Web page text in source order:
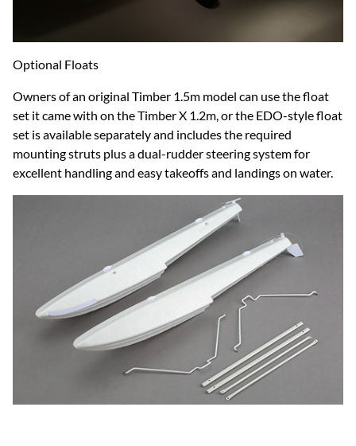
Optional Floats
Owners of an original Timber 1.5m model can use the float
set it came with on the Timber X 1.2m, or the EDO-style float
set is available separately and includes the required
mounting struts plus a dual-rudder steering system for
excellent handling and easy takeoffs and landings on water.